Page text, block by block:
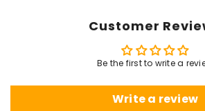
Customer
Be the first to write a
Write a review